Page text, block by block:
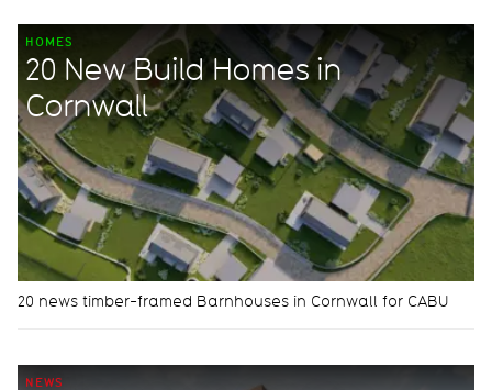
HOMES
20 New Build Homes in
Cornwall
20 news timber-framed Barnhouses in Cornwall for CABU
NEWS